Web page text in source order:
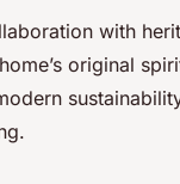
with
original